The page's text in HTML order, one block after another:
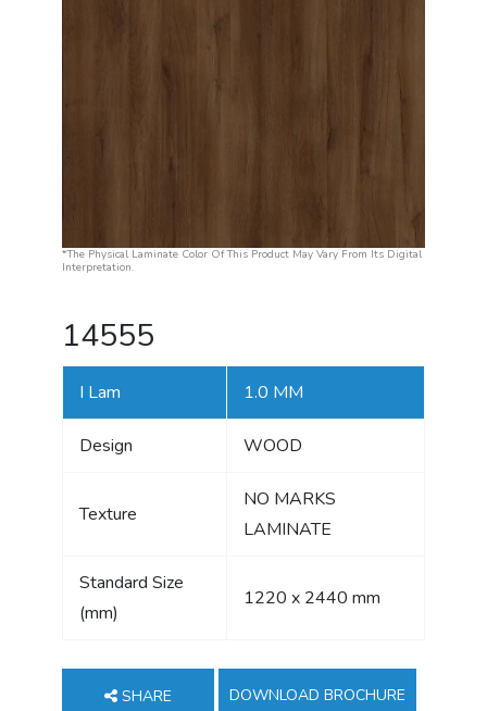
*The Physical Laminate Color Of This Product May Vary From Its Digital
Interpretation.
14555
I Lam 1.0 MM
Design WOOD
Texture
NO MARKS
LAMINATE
Standard Size
(mm)
1220 x 2440 mm
SHARE DOWNLOAD BROCHURE